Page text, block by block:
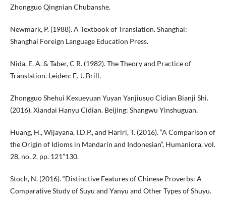
Zhongguo Qingnian Chubanshe.
Newmark, P. (1988). A Textbook of Translation. Shanghai:
Shanghai Foreign Language Education Press.
Nida, E. A. & Taber, C R. (1982). The Theory and Practice of
Translation. Leiden: E. J. Brill.
Zhongguo Shehui Kexueyuan Yuyan Yanjiusuo Cidian Bianji Shi.
(2016). Xiandai Hanyu Cidian. Beijing: Shangwu Yinshuguan.
Huang, H., Wijayana, I.D.P., and Hariri, T. (2016). “A Comparison of
the Origin of Idioms in Mandarin and Indonesian”, Humaniora, vol.
28, no. 2, pp. 121”130.
Stoch, N. (2016). “Distinctive Features of Chinese Proverbs: A
Comparative Study of Suyu and Yanyu and Other Types of Shuyu.